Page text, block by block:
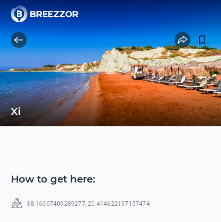
Xi
How to get here:
38.16067409289277,20.414622197157474